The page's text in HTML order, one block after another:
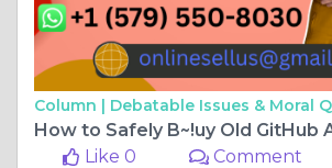
Column | Debatable Issues & Moral
Like 0
Comment